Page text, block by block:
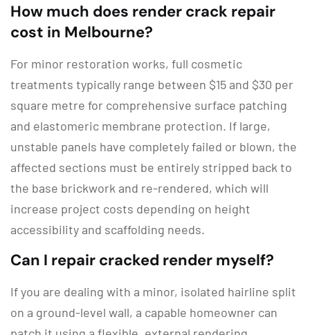
How much does render crack repair
cost in Melbourne?
For minor restoration works, full cosmetic
treatments typically range between $15 and $30 per
square metre for comprehensive surface patching
and elastomeric membrane protection. If large,
unstable panels have completely failed or blown, the
affected sections must be entirely stripped back to
the base brickwork and re-rendered, which will
increase project costs depending on height
accessibility and scaffolding needs.
Can I repair cracked render myself?
If you are dealing with a minor, isolated hairline split
on a ground-level wall, a capable homeowner can